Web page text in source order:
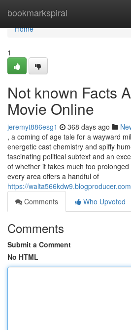
bookmarkspiral
Home
Home
1
Not known Facts
Movie Online
jeremyt886esg1 368 days ago
, a coming of age tale for a wayward
energetic cast chemistry and spiffy
fascinating political subtext and an
of whether it takes much too
every area offers a handful of
https://
Comments
Who Upvoted
Comments
Submit a Comment
No HTML